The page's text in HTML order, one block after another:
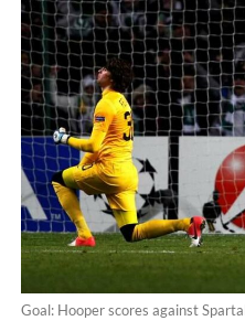
Goal: Hooper scores against